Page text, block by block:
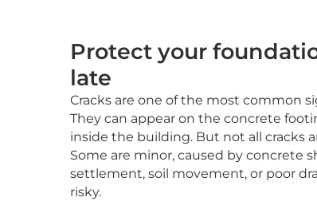
Protect your
late
Cracks are one of the most common
They can appear on the concrete
inside the building. But not all cracks
Some are minor, caused by concrete
settlement, soil movement, or poor
risky.